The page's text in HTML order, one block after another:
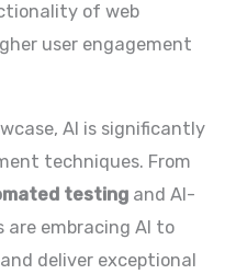
of web
user engagement
AI is significantly
techniques. From
testing and AI-
are embracing AI to
deliver exceptional